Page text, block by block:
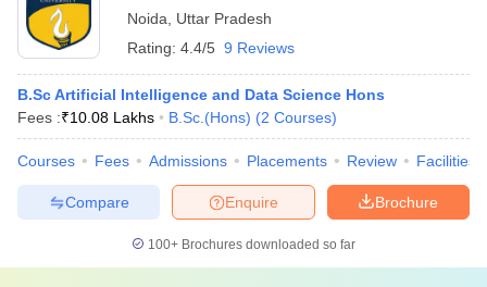
Noida
Uttar Pradesh
Rating: 4.4/5 9 Reviews
B.Sc Artificial Intelligence and Data Science Hons
Fees :₹10.08 Lakhs B.Sc.(Hons) (2 Courses)
Courses Fees Admissions Placements Review Facilities
Brochure
Enquire
Compare
100+ Brochures downloaded so far